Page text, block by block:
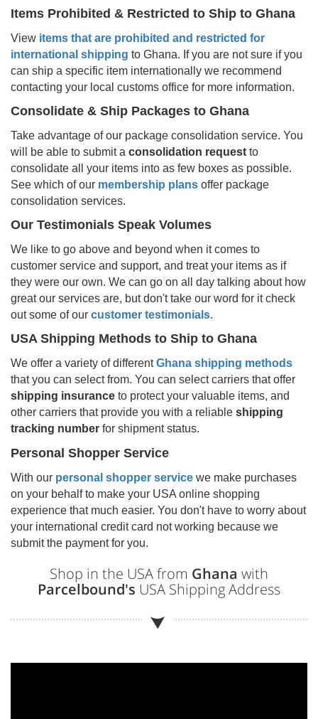
Items Prohibited & Restricted to Ship to Ghana
View items that are prohibited and restricted for
international shipping to Ghana. If you are not sure if you
can ship a specific item internationally we recommend
contacting your local customs office for more information.
Consolidate & Ship Packages to Ghana
Take advantage of our package consolidation service. You
will be able to submit a consolidation request to
consolidate all your items into as few boxes as possible.
See which of our membership plans offer package
consolidation services.
Our Testimonials Speak Volumes
We like to go above and beyond when it comes to
customer service and support, and treat your items as if
they were our own. We can go on all day talking about how
great our services are, but don't take our word for it check
out some of our customer testimonials.
USA Shipping Methods to Ship to Ghana
We offer a variety of differentGhana shipping methods
that you can select from. You can select carriers that offer
shipping insurance to protect your valuable items, and
other carriers that provide you with a reliable shipping
tracking number for shipment status.
Personal Shopper Service
With our personal shopper service we make purchases
on your behalf to make your USA online shopping
experience that much easier. You don't have to worry about
your international credit card not working because we
submit the payment for you.
Shop in the USA from Ghana with
Parcelbound's USA Shipping Address